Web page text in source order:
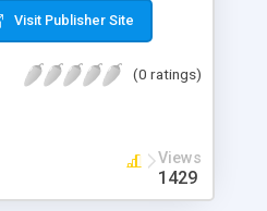
15 years of excellence
scripts. If you are in
are an incorrect place of
through our highly
scripts. Building online
quite easy until you
Script. You can
Visit Publisher Site
(0 ratings)
Views
1429